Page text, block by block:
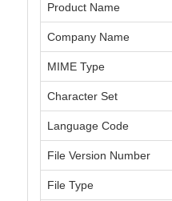
Product Name
Company Name
MIME Type
Character Set
Language Code
File Version Number
File Type